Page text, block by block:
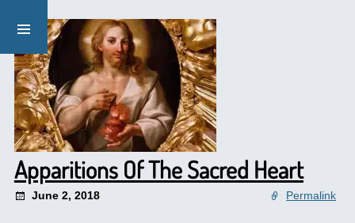
Apparitions Of The Sacred Heart
June 2, 2018 Permalink